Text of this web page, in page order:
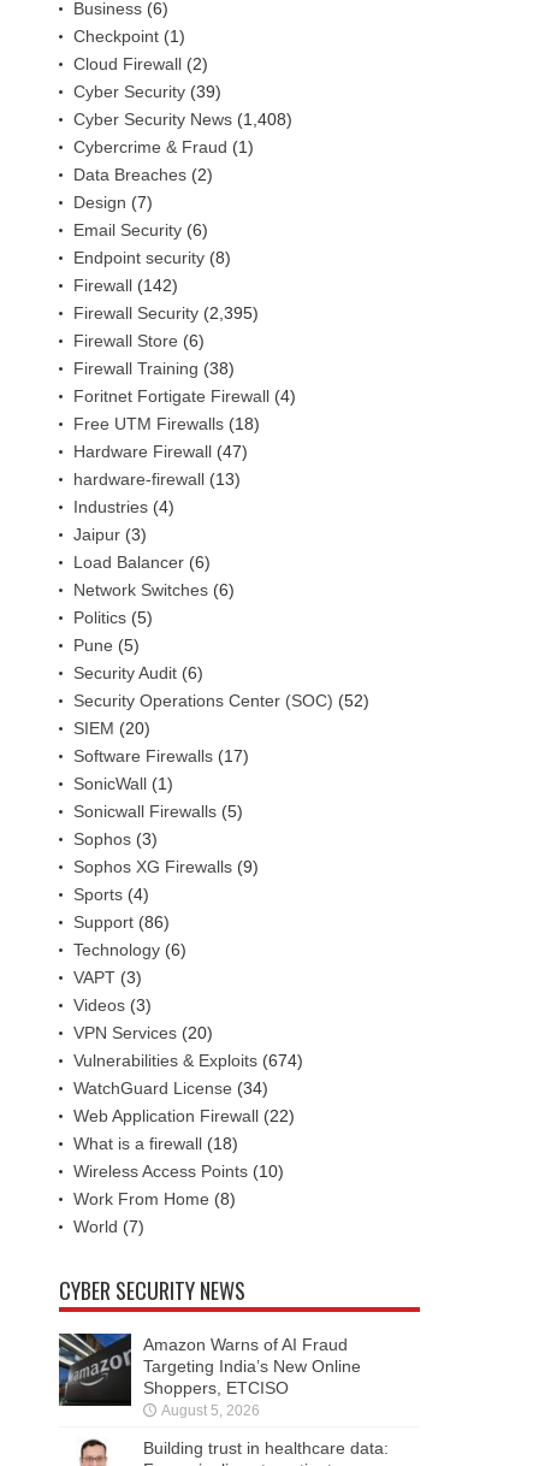
Business (6)
Checkpoint (1)
Cloud Firewall (2)
Cyber Security (39)
Cyber Security News (1,408)
Cybercrime & Fraud (1)
Data Breaches (2)
Design (7)
Email Security (6)
Endpoint security (8)
Firewall (142)
Firewall Security (2,395)
Firewall Store (6)
Firewall Training (38)
Foritnet Fortigate Firewall (4)
Free UTM Firewalls (18)
Hardware Firewall (47)
hardware-firewall (13)
Industries (4)
Jaipur (3)
Load Balancer (6)
Network Switches (6)
Politics (5)
Pune (5)
Security Audit (6)
Security Operations Center (SOC) (52)
SIEM (20)
Software Firewalls (17)
SonicWall (1)
Sonicwall Firewalls (5)
Sophos (3)
Sophos XG Firewalls (9)
Sports (4)
Support (86)
Technology (6)
VAPT (3)
Videos (3)
VPN Services (20)
Vulnerabilities & Exploits (674)
WatchGuard License (34)
Web Application Firewall (22)
What is a firewall (18)
Wireless Access Points (10)
Work From Home (8)
World (7)
CYBER SECURITY NEWS
Amazon Warns of AI Fraud
Targeting India’s New Online
Shoppers, ETCISO
August 5, 2026
Building trust in healthcare data: